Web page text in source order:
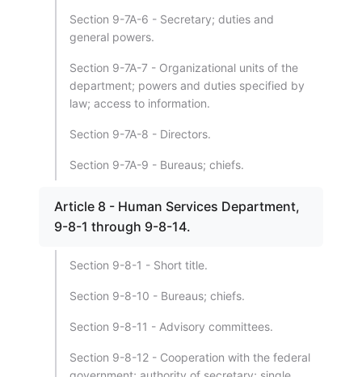
Section 9-7A-6 - Secretary; duties and
general powers.
Section 9-7A-7 - Organizational units of the
department; powers and duties specified by
law; access to information.
Section 9-7A-8 - Directors.
Section 9-7A-9 - Bureaus; chiefs.
Article 8 - Human Services Department,
9-8-1 through 9-8-14.
Section 9-8-1 - Short title.
Section 9-8-10 - Bureaus; chiefs.
Section 9-8-11 - Advisory committees.
Section 9-8-12 - Cooperation with the federal